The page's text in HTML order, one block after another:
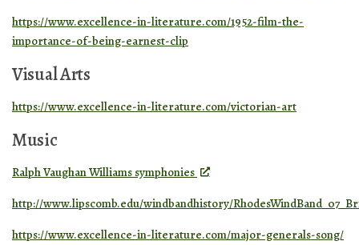
https://www.excellence-in-literature.com/1952-film-the-
importance-of-being-earnest-clip
Visual Arts
https://www.excellence-in-literature.com/victorian-art
Music
Ralph Vaughan Williams symphonies
http://www.lipscomb.edu/windbandhistory/
https://www.excellence-in-literature.com/major-generals-song/